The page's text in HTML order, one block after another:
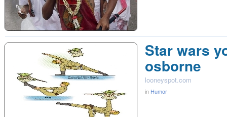
Star wars
osborne
looneyspot.com
in Humor